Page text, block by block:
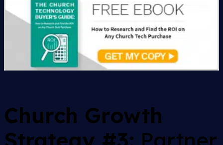
Church Growth